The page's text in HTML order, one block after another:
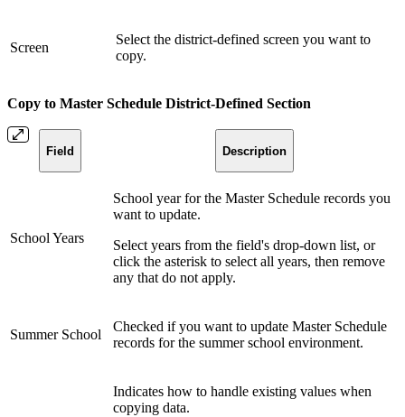
Screen
Select the district-defined screen you want to
copy.
Copy to Master Schedule District-Defined Section
Field Description
School Years
School year for the Master Schedule records you
want to update.
Select years from the field's drop-down list, or
click the asterisk to select all years, then remove
any that do not apply.
Summer School
Checked if you want to update Master Schedule
records for the summer school environment.
Indicates how to handle existing values when
copying data.